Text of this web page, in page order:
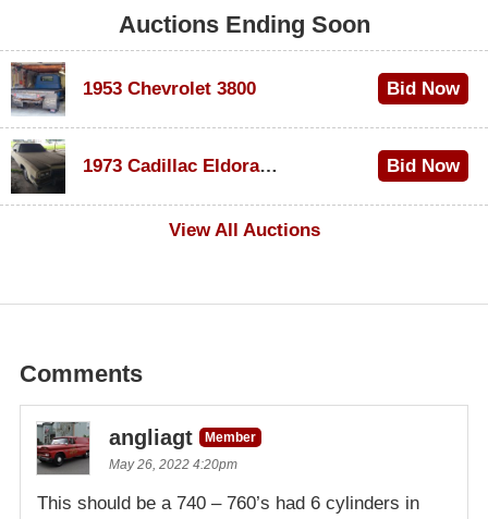
Auctions Ending Soon
1953 Chevrolet 3800 Bid Now
1973 Cadillac Eldorado Convertible
Bid Now
View All Auctions
Comments
angliagt
Member
May 26, 2022 4:20pm
This should be a 740 – 760’s had 6 cylinders in